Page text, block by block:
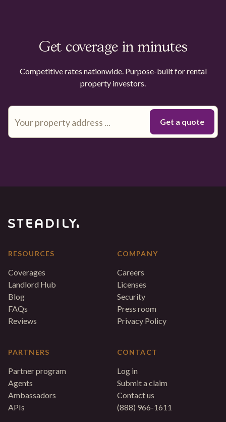
Get coverage in minutes
Competitive rates nationwide. Purpose-built for rental
property investors.
RESOURCES
Coverages
Landlord Hub
Blog
FAQs
Reviews
PARTNERS
Partner program
Agents
Ambassadors
APIs
COMPANY
Careers
Licenses
Security
Press room
Privacy Policy
CONTACT
Log in
Submit a claim
Contact us
(888) 966-1611